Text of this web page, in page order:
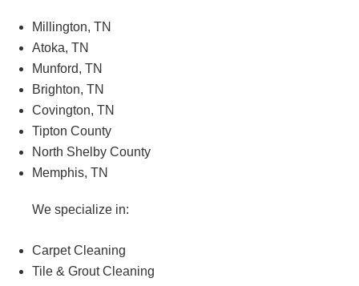
Millington, TN
Atoka, TN
Munford, TN
Brighton, TN
Covington, TN
Tipton County
North Shelby County
Memphis, TN
We specialize in:
Carpet Cleaning
Tile & Grout Cleaning